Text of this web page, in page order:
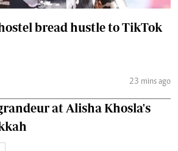
bread hustle to TikTok
23 mins ago
at Alisha Khosla's